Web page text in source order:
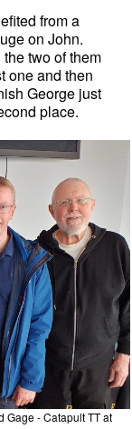
from a
on John.
two of them
one and then
George just
place.
Gage - Catapult TT at